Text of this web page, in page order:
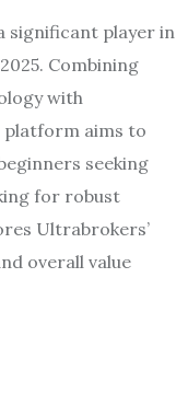
significant player in
Combining
with
platform aims to
seeking
for robust
Ultrabrokers’
overall value